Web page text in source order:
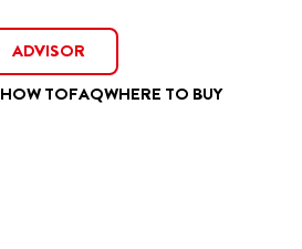
HOW TOFAQWHERE TO BUY
ADVISOR